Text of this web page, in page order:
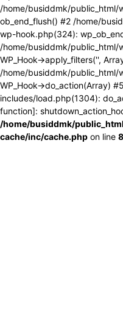
/home/busiddmk/
ob_end_flush() #2 /home/
wp-hook.php(324):
/home/busiddmk/
WP_Hook->apply_filters('',
/home/busiddmk/
WP_Hook->do_action(Array)
includes/load.php(1304):
function]:
/home/busiddmk/
cache/inc/cache.php on line